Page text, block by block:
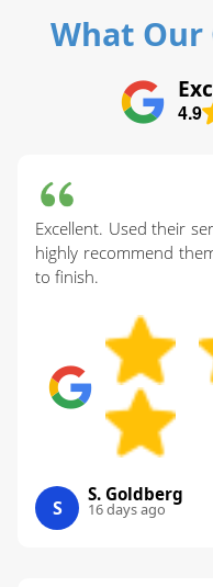
What Our
4.9
Excellent. Used their
highly recommend
to finish.
S
S. Goldberg
16 days ago